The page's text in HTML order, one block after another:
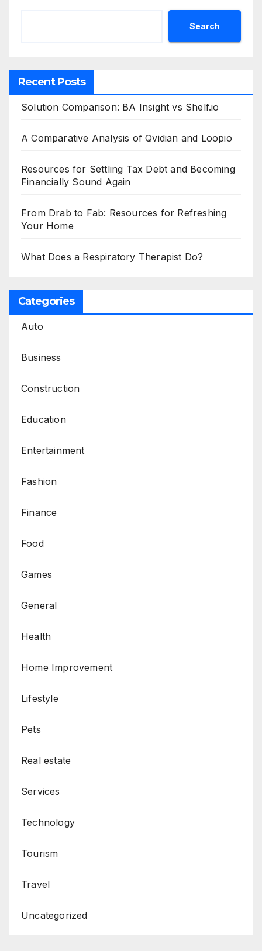
Search
Recent Posts
Solution Comparison: BA Insight vs Shelf.io
A Comparative Analysis of Qvidian and Loopio
Resources for Settling Tax Debt and Becoming
Financially Sound Again
From Drab to Fab: Resources for Refreshing
Your Home
What Does a Respiratory Therapist Do?
Categories
Auto
Business
Construction
Education
Entertainment
Fashion
Finance
Food
Games
General
Health
Home Improvement
Lifestyle
Pets
Real estate
Services
Technology
Tourism
Travel
Uncategorized